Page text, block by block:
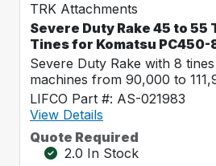
TRK Attachments
Severe Duty Rake 45 to 55
Tines for Komatsu PC450-
Severe Duty Rake with 8
machines from 90,000 to
LIFCO Part #: AS-021983
View Details
Quote Required
2.0 In Stock